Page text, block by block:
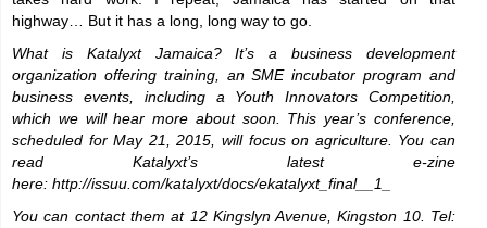
highway… But it has a long, long way to go.
What is Katalyxt Jamaica? It’s a business development
organization offering training, an SME incubator program and
business events, including a Youth Innovators Competition,
which we will hear more about soon. This year’s conference,
scheduled for May 21, 2015, will focus on agriculture. You can
read Katalyxt’s latest e-zine
here: http://issuu.com/katalyxt/docs/ekatalyxt_final__1_
You can contact them at 12 Kingslyn Avenue, Kingston 10. Tel: